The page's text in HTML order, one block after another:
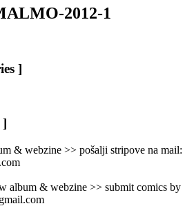
2012-1
]
]
& webzine >> pošalji stripove na mail:
album & webzine >> submit comics by